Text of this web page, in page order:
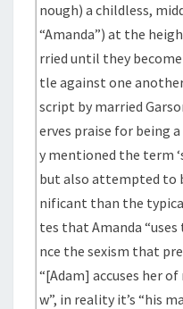
nough) a childless,
“Amanda”) at the
rried until they
tle against one
script by married
erves praise for being a
y mentioned the term
but also attempted to
nificant than the
tes that Amanda
nce the sexism that
“[Adam] accuses her
w”, in reality it’s “his